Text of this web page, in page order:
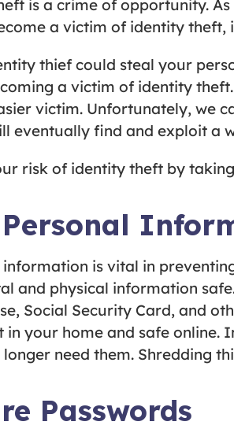
is a crime of opportunity.
a victim of identity
thief could steal your
a victim of identity
victim. Unfortunately, we
eventually find and exploit a
risk of identity theft by
Personal
is vital in
and physical information
Social Security Card, and
your home and safe
need them. Shredding
Passwords